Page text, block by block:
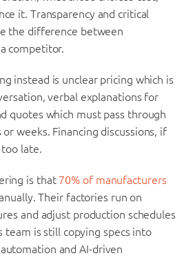
it. Transparency and critical
the difference between
competitor.
instead is unclear pricing which is
verbal explanations for
quotes which must pass through
weeks. Financing discussions, if
late.
is that 70% of manufacturers
Their factories run on
and adjust production schedules
team is still copying specs into
and AI-driven